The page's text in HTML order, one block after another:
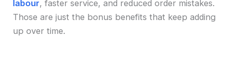
labour, faster service, and reduced order mistakes.
Those are just the bonus benefits that keep adding
up over time.